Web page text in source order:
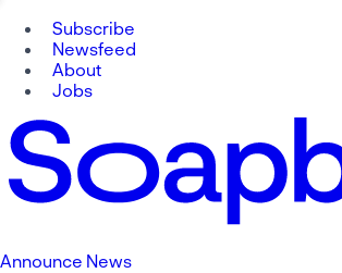
Subscribe
Newsfeed
About
Jobs
Announce News